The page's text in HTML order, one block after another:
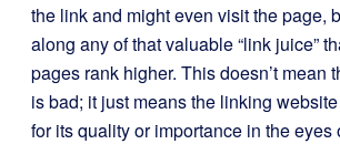
the link and might even visit the page,
along any of that valuable “link juice”
pages rank higher. This doesn’t mean
is bad; it just means the linking
for its quality or importance in the eyes